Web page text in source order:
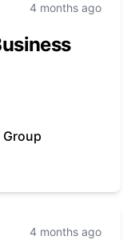
4 months ago
4 months ago